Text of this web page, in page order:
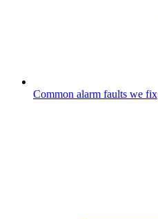
Common alarm faults we fix